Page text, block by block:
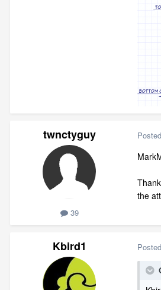
twnctyguy
39
Posted
the
Kbird1 Posted